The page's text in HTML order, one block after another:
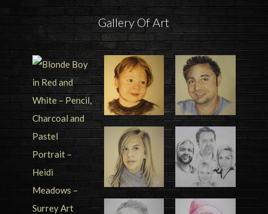
Gallery Of Art